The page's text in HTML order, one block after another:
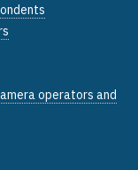
operators and